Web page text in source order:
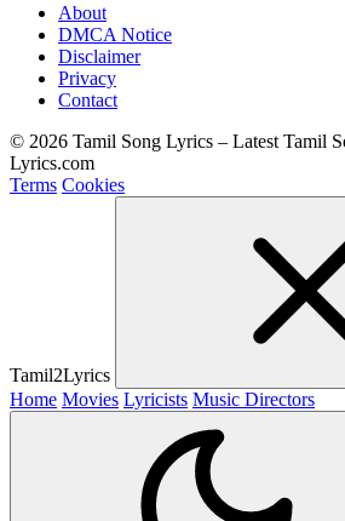
About
DMCA Notice
Disclaimer
Privacy
Contact
© 2026 Tamil Song Lyrics – Latest Tamil
Lyrics.com
Terms Cookies
Tamil2Lyrics
Home Movies Lyricists Music Directors